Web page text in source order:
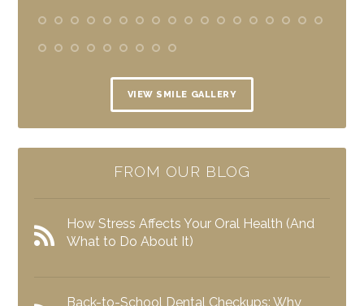
VIEW SMILE GALLERY
FROM OUR BLOG
How Stress Affects Your Oral Health (And
What to Do About It)
Back-to-School Dental Checkups: Why